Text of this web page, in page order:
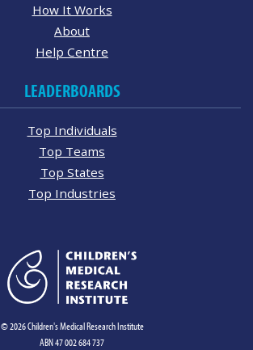
How It Works
About
Help Centre
LEADERBOARDS
Top Individuals
Top Teams
Top States
Top Industries
© 2026 Children's Medical Research Institute
ABN 47 002 684 737